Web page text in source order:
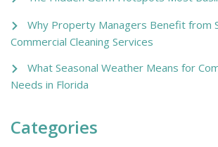
Why Property Managers Benefit from
Commercial Cleaning Services
What Seasonal Weather Means for
Needs in Florida
Categories